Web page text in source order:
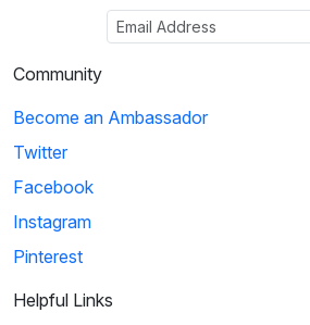
Community
Become an Ambassador
Twitter
Facebook
Instagram
Pinterest
Helpful Links